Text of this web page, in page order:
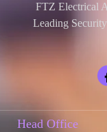
FTZ Electrical
Leading
Head Office